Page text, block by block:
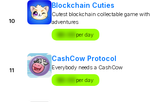
10
Blockchain Cuties
Cutest blockchain collectable game with
adventures
$X.XX per day
11
CashCow Protocol
Everybody needs a CashCow
$X.XX per day